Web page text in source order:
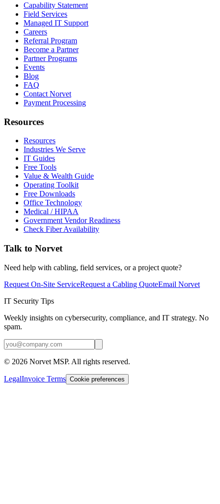
Capability Statement
Field Services
Managed IT Support
Careers
Referral Program
Become a Partner
Partner Programs
Events
Blog
FAQ
Contact Norvet
Payment Processing
Resources
Resources
Industries We Serve
IT Guides
Free Tools
Value & Wealth Guide
Operating Toolkit
Free Downloads
Office Technology
Medical / HIPAA
Government Vendor Readiness
Check Fiber Availability
Talk to Norvet
Need help with cabling, field services, or a project quote?
Request On-Site ServiceRequest a Cabling QuoteEmail Norvet
IT Security Tips
Weekly insights on cybersecurity, compliance, and IT strategy. No
spam.
© 2026 Norvet MSP. All rights reserved.
LegalInvoice Terms Cookie preferences